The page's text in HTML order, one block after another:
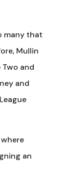
many that
Mullin
and
and
an